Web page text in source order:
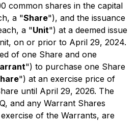
common shares in the capital
a "Share"), and the issuance
a "Unit") at a deemed issue
on or prior to April 29, 2024.
of one Share and one
") to purchase one Share
") at an exercise price of
until April 29, 2026. The
and any Warrant Shares
of the Warrants, are